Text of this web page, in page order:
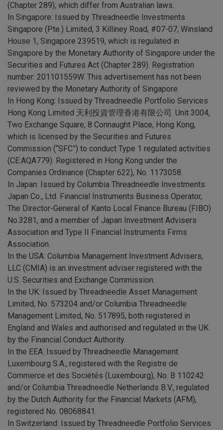
(Chapter 289), which differ from Australian laws.
In Singapore: Issued by Threadneedle Investments
Singapore (Pte.) Limited, 3 Killiney Road, #07-07, Winsland
House 1, Singapore 239519, which is regulated in
Singapore by the Monetary Authority of Singapore under the
Securities and Futures Act (Chapter 289). Registration
number: 201101559W. This advertisement has not been
reviewed by the Monetary Authority of Singapore.
In Hong Kong: Issued by Threadneedle Portfolio Services
Hong Kong Limited 天利投資管理香港有限公司. Unit 3004,
Two Exchange Square, 8 Connaught Place, Hong Kong,
which is licensed by the Securities and Futures
Commission (“SFC”) to conduct Type 1 regulated activities
(CE:AQA779). Registered in Hong Kong under the
Companies Ordinance (Chapter 622), No. 1173058.
In Japan: Issued by Columbia Threadneedle Investments
Japan Co., Ltd. Financial Instruments Business Operator,
The Director-General of Kanto Local Finance Bureau (FIBO)
No.3281, and a member of Japan Investment Advisers
Association and Type II Financial Instruments Firms
Association.
In the USA: Columbia Management Investment Advisers,
LLC (CMIA) is an investment adviser registered with the
U.S. Securities and Exchange Commission.
In the UK: Issued by Threadneedle Asset Management
Limited, No. 573204 and/or Columbia Threadneedle
Management Limited, No. 517895, both registered in
England and Wales and authorised and regulated in the UK
by the Financial Conduct Authority.
In the EEA: Issued by Threadneedle Management
Luxembourg S.A., registered with the Registre de
Commerce et des Sociétés (Luxembourg), No. B 110242
and/or Columbia Threadneedle Netherlands B.V., regulated
by the Dutch Authority for the Financial Markets (AFM),
registered No. 08068841.
In Switzerland: Issued by Threadneedle Portfolio Services